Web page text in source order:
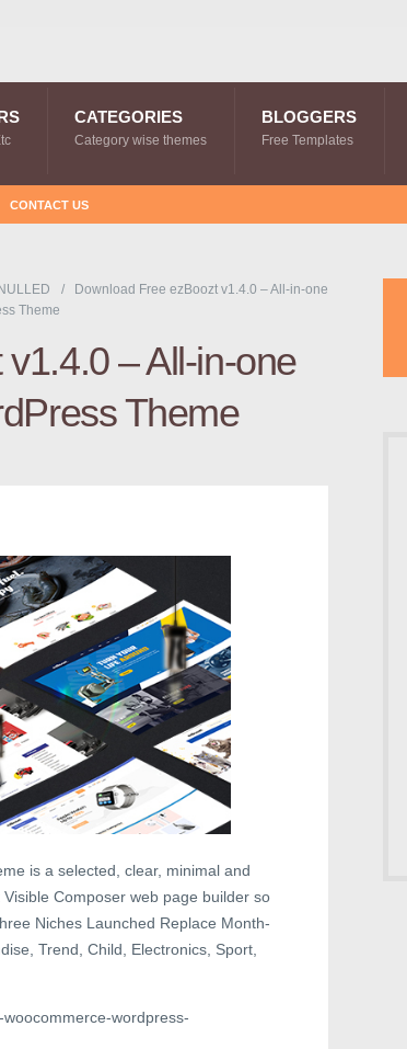
CATEGORIES
Category wise themes
BLOGGERS
Free Templates
CONTACT US
Download Free ezBoozt v1.4.0 – All-in-one
Theme
– All-in-one
Theme
is a selected, clear, minimal and
Composer web page builder so
Niches Launched Replace Month-
Trend, Child, Electronics, Sport,
wordpress-